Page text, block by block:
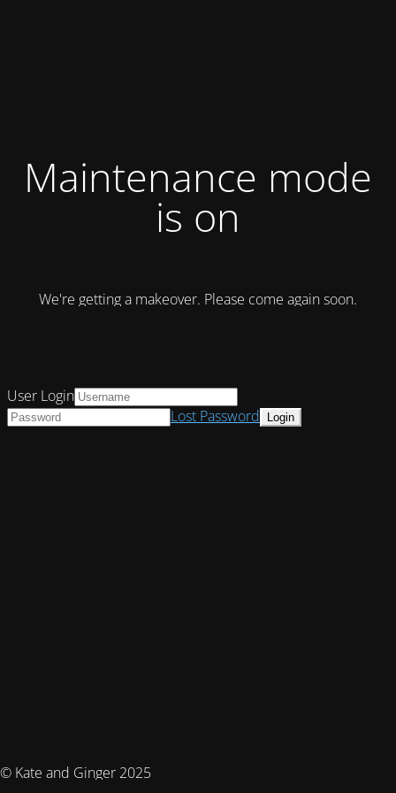
Maintenance mode
is on
We're getting a makeover. Please come again soon.
© Kate and Ginger 2025
User Login
Lost Password